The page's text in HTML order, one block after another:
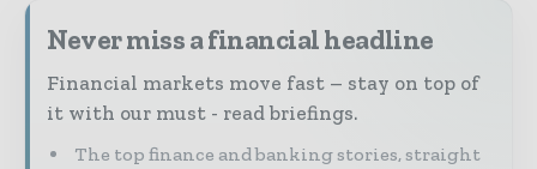
Never miss a financial headline
Financial markets move fast – stay on top of
it with our must - read briefings.
The top finance and banking stories, straight